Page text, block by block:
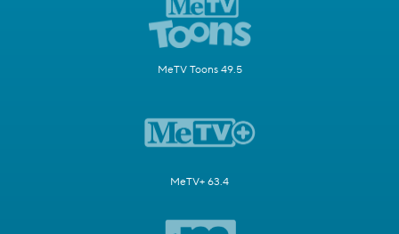
MeTV Toons 49.5
MeTV+ 63.4